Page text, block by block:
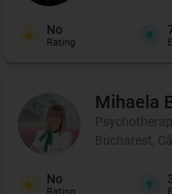
No
Rating
Mihaela
Bucharest,
No
Rating